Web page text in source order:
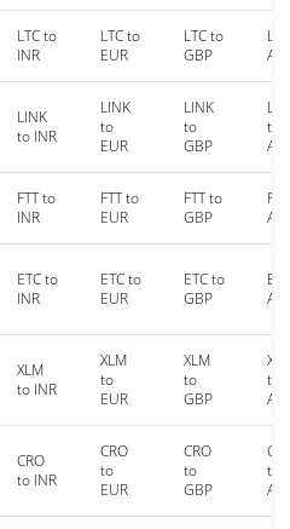
LTC to
INR
LTC to
EUR
LTC to
GBP
LINK
to INR
LINK
to
EUR
LINK
to
GBP
to
FTT to
INR
FTT to
EUR
FTT to
GBP
ETC to
INR
ETC to
EUR
ETC to
GBP
XLM
to INR
XLM
to
EUR
XLM
to
GBP
to
CRO
to INR
CRO
to
EUR
CRO
to
GBP
to